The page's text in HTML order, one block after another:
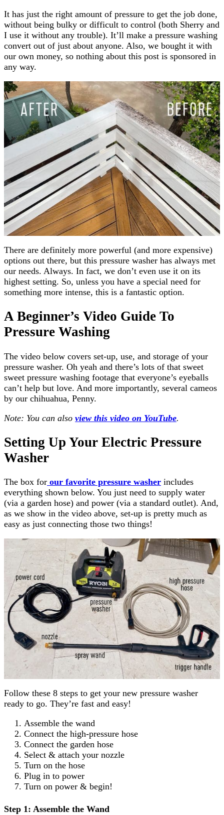
It has just the right amount of pressure to get the job done,
without being bulky or difficult to control (both Sherry and
I use it without any trouble). It’ll make a pressure washing
convert out of just about anyone. Also, we bought it with
our own money, so nothing about this post is sponsored in
any way.
There are definitely more powerful (and more expensive)
options out there, but this pressure washer has always met
our needs. Always. In fact, we don’t even use it on its
highest setting. So, unless you have a special need for
something more intense, this is a fantastic option.
A Beginner’s Video Guide To
Pressure Washing
The video below covers set-up, use, and storage of your
pressure washer. Oh yeah and there’s lots of that sweet
sweet pressure washing footage that everyone’s eyeballs
can’t help but love. And more importantly, several cameos
by our chihuahua, Penny.
Note: You can also view this video on YouTube.
Setting Up Your Electric Pressure
Washer
The box for our favorite pressure washer includes
everything shown below. You just need to supply water
(via a garden hose) and power (via a standard outlet). And,
as we show in the video above, set-up is pretty much as
easy as just connecting those two things!
Follow these 8 steps to get your new pressure washer
ready to go. They’re fast and easy!
Assemble the wand
Connect the high-pressure hose
Connect the garden hose
Select & attach your nozzle
Turn on the hose
Plug in to power
Turn on power & begin!
Step 1: Assemble the Wand